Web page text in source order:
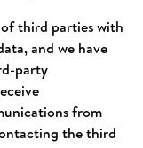
third parties with
and we have
party
from
the third